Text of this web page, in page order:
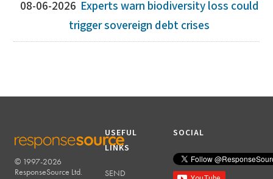
08-06-2026 Experts warn biodiversity loss could
trigger sovereign debt crises
RESPONSESOURCE
© 1997-2026
ResponseSource Ltd.
USEFUL
LINKS
SEND
SOCIAL